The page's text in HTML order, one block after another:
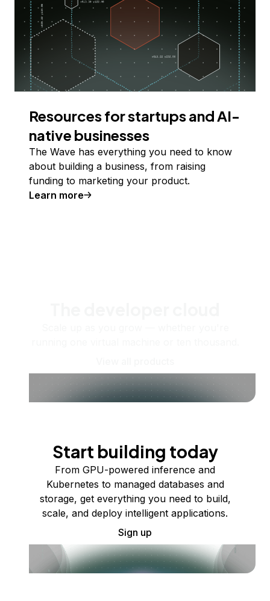
Resources for startups and AI-
native businesses
The Wave has everything you need to know
about building a business, from raising
funding to marketing your product.
Learn more
Start building today
From GPU-powered inference and
Kubernetes to managed databases and
storage, get everything you need to build,
scale, and deploy intelligent applications.
Sign up